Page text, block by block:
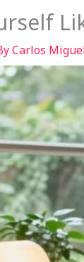
Carlos